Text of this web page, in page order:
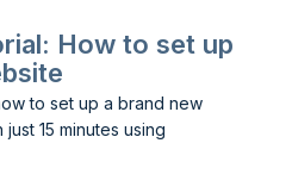
How to set up
to set up a brand new
15 minutes using